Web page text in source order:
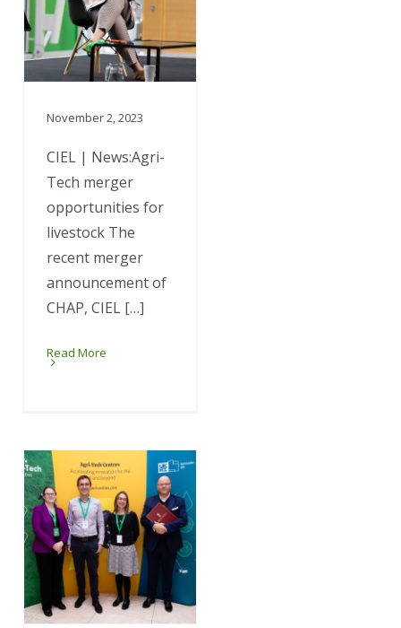
November 2, 2023
CIEL | News:Agri-
Tech merger
opportunities for
livestock The
recent merger
announcement of
CHAP, CIEL […]
Read More